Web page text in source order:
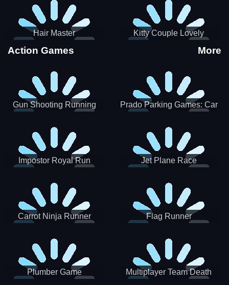
Hair Master
Kitty Couple Lovely
Action Games More
Gun Shooting Running
Prado Parking Games: Car
Impostor Royal Run Jet Plane Race
Carrot Ninja Runner Flag Runner
Plumber Game
Multiplayer Team Death